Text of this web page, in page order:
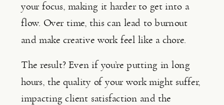
your focus, making it harder to get into a
flow. Over time, this can lead to burnout
and make creative work feel like a chore.
The result? Even if you’re putting in long
hours, the quality of your work might suffer,
impacting client satisfaction and the